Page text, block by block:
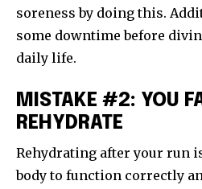
soreness by doing this.
some downtime before
daily life.
MISTAKE #2: YOU
REHYDRATE
Rehydrating after your run
body to function correctly